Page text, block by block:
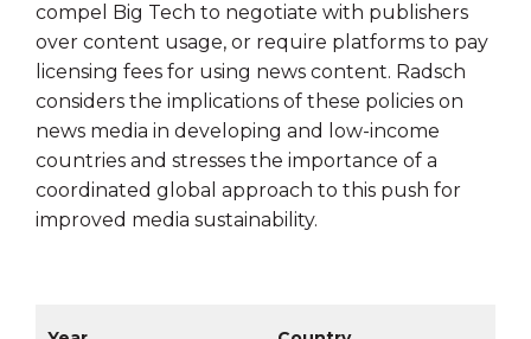
compel Big Tech to negotiate with publishers
over content usage, or require platforms to pay
licensing fees for using news content. Radsch
considers the implications of these policies on
news media in developing and low-income
countries and stresses the importance of a
coordinated global approach to this push for
improved media sustainability.